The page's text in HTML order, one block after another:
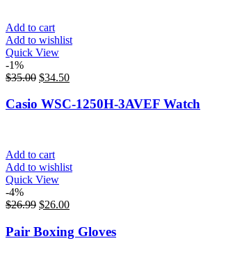
Add to cart
Add to wishlist
Quick View
-1%
$35.00 $34.50
Casio WSC-1250H-3AVEF Watch
Add to cart
Add to wishlist
Quick View
-4%
$26.99 $26.00
Pair Boxing Gloves